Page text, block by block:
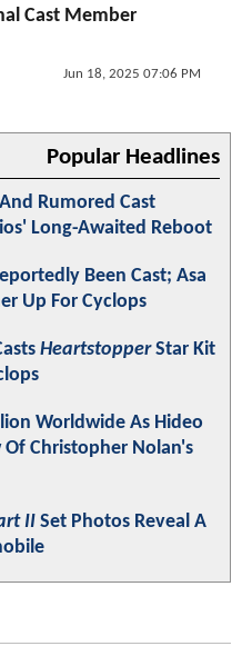
Cast Member
Jun 18, 2025 07:06 PM
Popular Headlines
And Rumored Cast
Long-Awaited Reboot
Been Cast; Asa
Up For Cyclops
HeartstopperStar Kit
Worldwide As Hideo
Of Christopher Nolan's
II Set Photos Reveal A